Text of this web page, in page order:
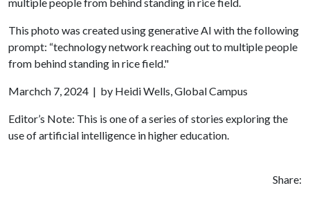
This photo was created using generative AI with the following
prompt: “technology network reaching out to multiple people
from behind standing in rice field."
Marchch 7, 2024 | by Heidi Wells, Global Campus
Editor’s Note: This is one of a series of stories exploring the
use of artificial intelligence in higher education.
Share: